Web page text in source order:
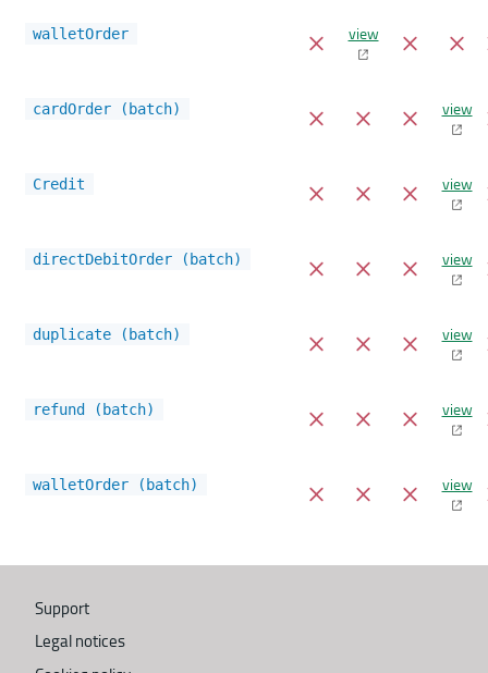
walletOrder view
cardOrder (batch) view
Credit view
directDebitOrder (batch) view
duplicate (batch) view
refund (batch) view
walletOrder (batch) view
Support
Legal notices